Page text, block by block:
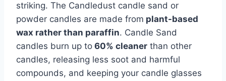
striking. The Candledust candle sand or
powder candles are made from plant-based
wax rather than paraffin. Candle Sand
candles burn up to 60% cleaner than other
candles, releasing less soot and harmful
compounds, and keeping your candle glasses